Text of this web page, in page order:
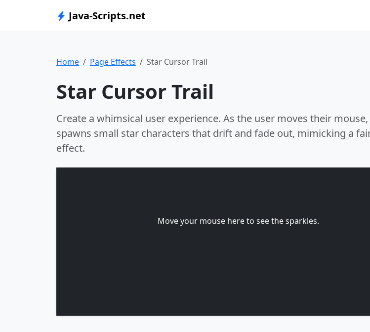
Java-Scripts.net
Home Page Effects Star Cursor Trail
Star Cursor Trail
Create a whimsical user experience. As the user moves their
spawns small star characters that drift and fade out, mimicking a
effect.
Move your mouse here to see the sparkles.